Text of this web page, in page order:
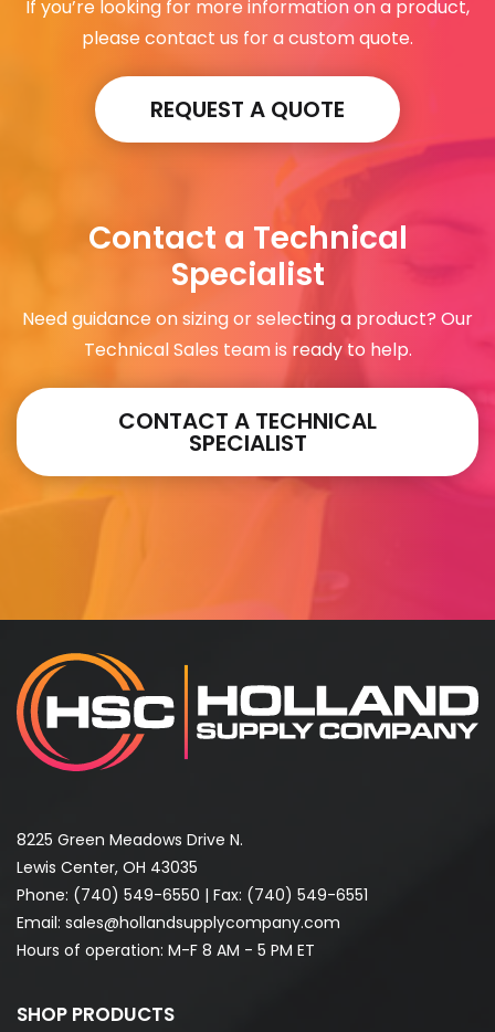
If you’re looking for more information on a product,
please contact us for a custom quote.
REQUEST A QUOTE
Contact a Technical
Specialist
Need guidance on sizing or selecting a product? Our
Technical Sales team is ready to help.
CONTACT A TECHNICAL
SPECIALIST
8225 Green Meadows Drive N.
Lewis Center, OH 43035
Phone: (740) 549-6550 | Fax: (740) 549-6551
Email: sales@hollandsupplycompany.com
Hours of operation: M-F 8 AM - 5 PM ET
SHOP PRODUCTS